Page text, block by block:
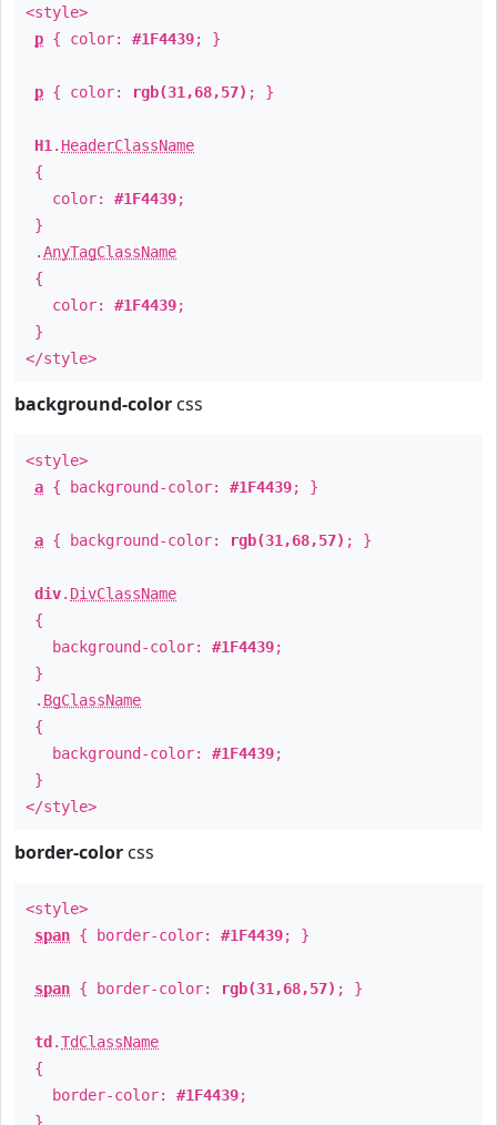
<style>
p { color: #1F4439; }
p { color: rgb(31,68,57) ; }
H1 . HeaderClassName
{
color: #1F4439;
}
.AnyTagClassName
{
color: #1F4439;
}
</style>
background-color css
<style>
a { background-color: #1F4439; }
a { background-color: rgb(31,68,57) ; }
div. DivClassName
{
background-color: #1F4439;
}
. BgClassName
{
background-color: #1F4439;
}
</style>
border-color css
<style>
span { border-color: #1F4439; }
span { border-color: rgb(31,68,57) ; }
td .TdClassName
{
border-color: #1F4439;